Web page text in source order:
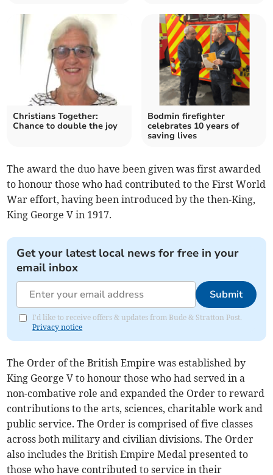
Christians Together:
Chance to double the joy
Bodmin firefighter
celebrates 10 years of
saving lives
The award the duo have been given was first awarded
to honour those who had contributed to the First World
War effort, having been introduced by the then-King,
King George V in 1917.
Get your latest local news for free in your
email inbox
Submit
I'd like to receive offers & updates from Bude & Stratton Post.
Privacy notice
The Order of the British Empire was established by
King George V to honour those who had served in a
non-combative role and expanded the Order to reward
contributions to the arts, sciences, charitable work and
public service. The Order is comprised of five classes
across both military and civilian divisions. The Order
also includes the British Empire Medal presented to
those who have contributed to service in their